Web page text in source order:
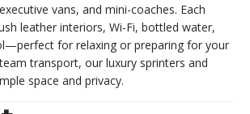
vans, and mini-coaches. Each
leather interiors, Wi-Fi, bottled water,
for relaxing or preparing for your
transport, our luxury sprinters and
space and privacy.